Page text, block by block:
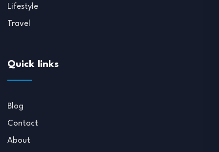
Lifestyle
Travel
Quick links
Blog
Contact
About